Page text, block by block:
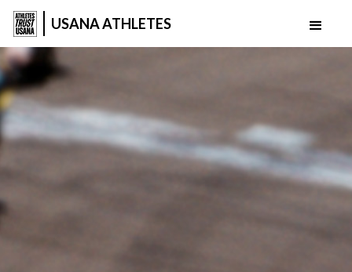
USANA ATHLETES